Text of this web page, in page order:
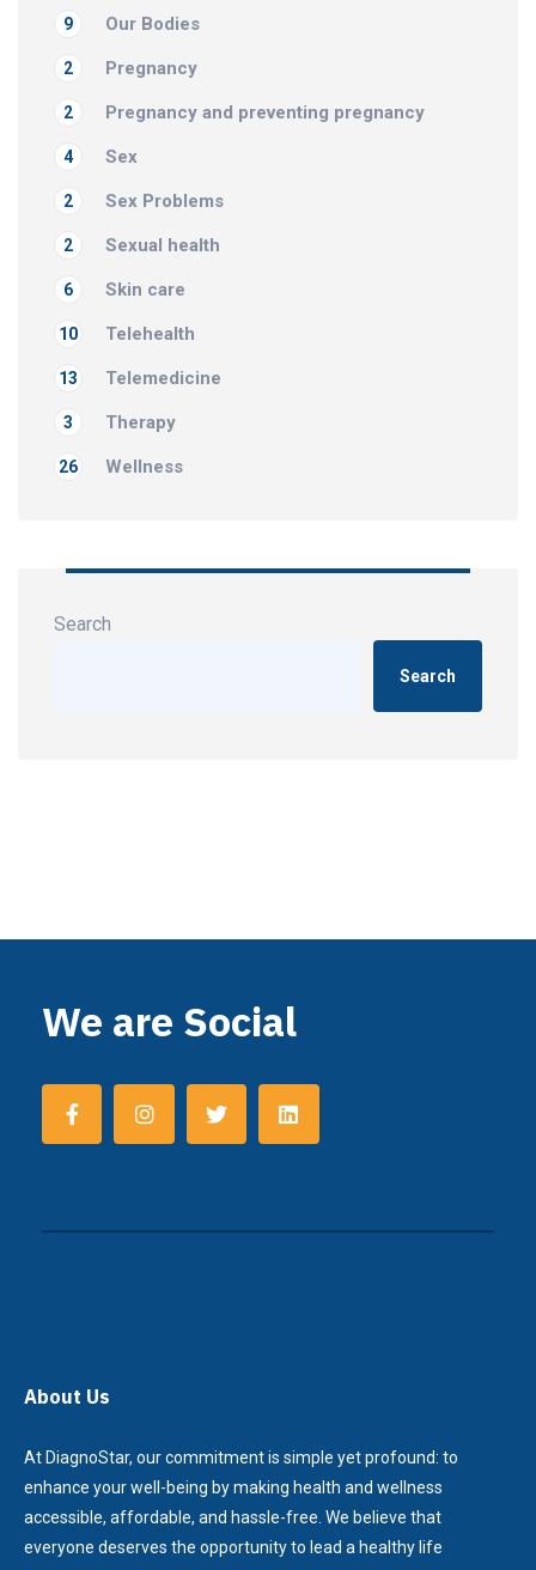
Our Bodies
9
Pregnancy
2
Pregnancy and preventing pregnancy
2
Sex
4
Sex Problems
2
Sexual health
2
Skin care
6
Telehealth
10
Telemedicine
13
Therapy
3
Wellness
26
Search
Search
We are Social
About Us
At DiagnoStar, our commitment is simple yet profound: to
enhance your well-being by making health and wellness
accessible, affordable, and hassle-free. We believe that
everyone deserves the opportunity to lead a healthy life